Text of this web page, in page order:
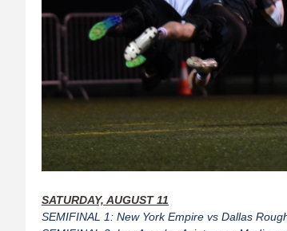
SATURDAY, AUGUST 11
SEMIFINAL 1: New York Empire vs Dallas